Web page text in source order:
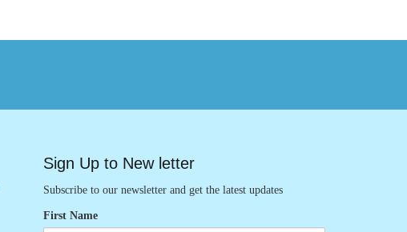
Sign Up to New letter
Subscribe to our newsletter and get the latest updates
First Name